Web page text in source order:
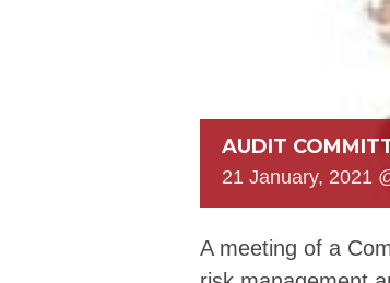
AUDIT
21 January, 2021
A meeting of a